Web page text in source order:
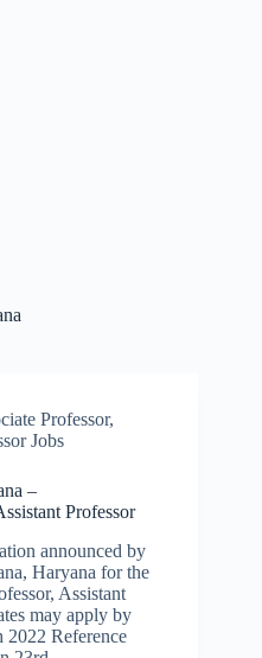
Professor,
Jobs
–
Professor
announced by
Haryana for the
Assistant
may apply by
2022 Reference